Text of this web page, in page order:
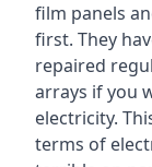
film panels
first. They
repaired
arrays if you
electricity.
terms of